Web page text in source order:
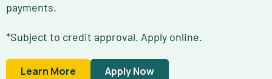
payments.
*Subject to credit approval. Apply online.
Learn More Apply Now